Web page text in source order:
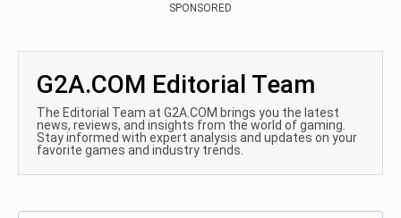
SPONSORED
G2A.COM Editorial Team
The Editorial Team at G2A.COM brings you the latest
news, reviews, and insights from the world of gaming.
Stay informed with expert analysis and updates on your
favorite games and industry trends.